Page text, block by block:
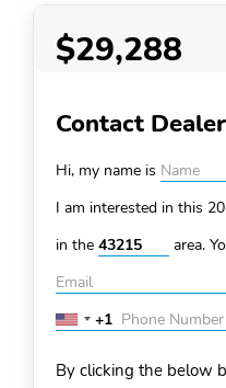
$29,288
Contact Dealer
Hi, my name is
I am interested in this
in the
area.
United
+1
+1
By clicking the below